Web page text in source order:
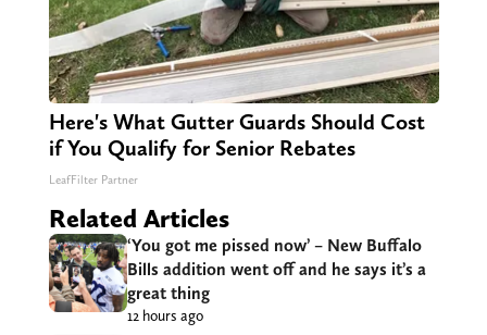
Here's What Gutter Guards Should Cost
if You Qualify for Senior Rebates
LeafFilter Partner
Related Articles
‘You got me pissed now’ – New Buffalo
Bills addition went off and he says it’s a
great thing
12 hours ago